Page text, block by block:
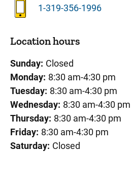
1-319-356-1996
Location hours
Sunday: Closed
Monday: 8:30 am-4:30 pm
Tuesday: 8:30 am-4:30 pm
Wednesday: 8:30 am-4:30 pm
Thursday: 8:30 am-4:30 pm
Friday: 8:30 am-4:30 pm
Saturday: Closed